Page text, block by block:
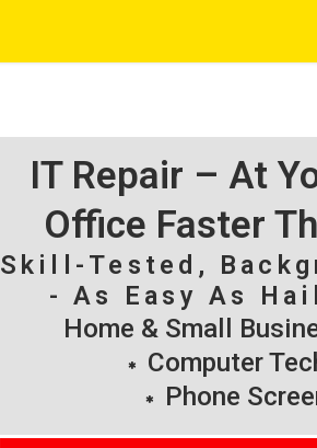
IT Repair – At
Office Faster
Skill-Tested,
- As Easy As
Home & Small
Computer
Phone